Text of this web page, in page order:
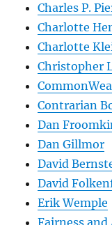
Charles P.
Charlotte
Charlotte
Christopher
Contrarian
Dan
Dan Gillmor
David
David
Erik Wemple
Fairness